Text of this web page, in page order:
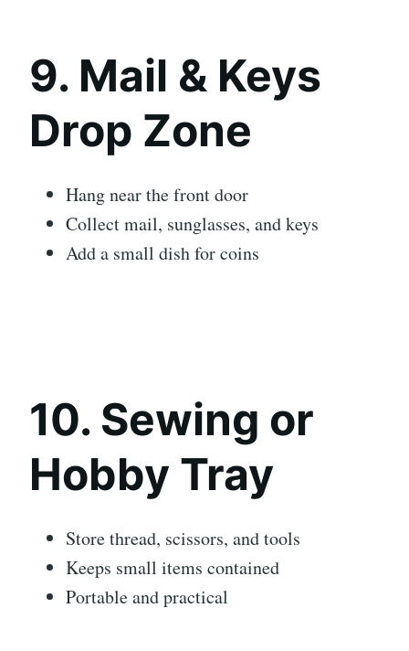
9. Mail & Keys
Drop Zone
Hang near the front door
Collect mail, sunglasses, and keys
Add a small dish for coins
10. Sewing or
Hobby Tray
Store thread, scissors, and tools
Keeps small items contained
Portable and practical